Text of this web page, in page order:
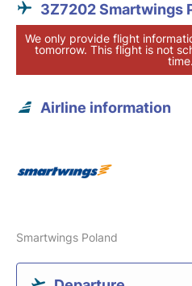
3Z7202 Smartwings
We only provide flight
tomorrow. This flight is not
time.
Airline information
Smartwings Poland